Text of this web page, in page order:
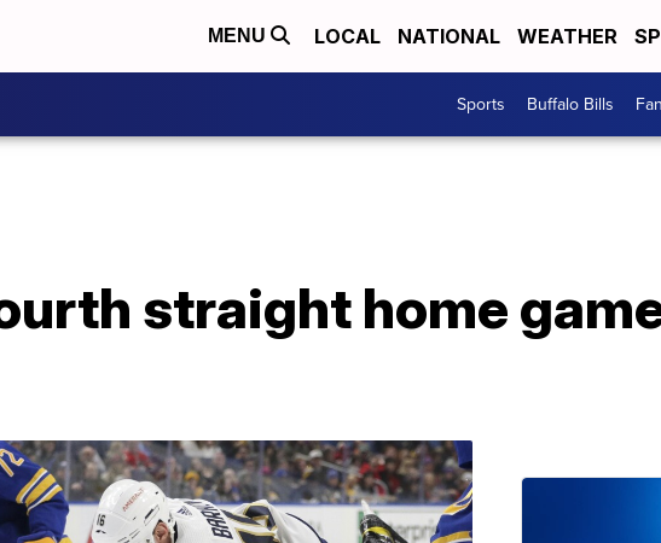
MENU LOCAL NATIONAL WEATHER
Sports Buffalo Bills
straight home